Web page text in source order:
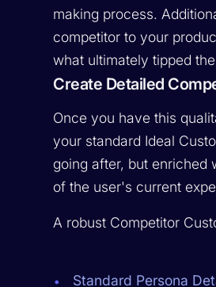
making process.
competitor to your
what ultimately tipped
Create Detailed
Once you have this
your standard Ideal
going after, but enriched
of the user's current
A robust Competitor
Standard Persona